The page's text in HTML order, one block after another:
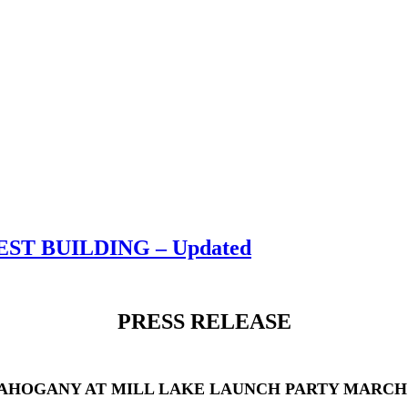
BUILDING – Updated
PRESS RELEASE
AT MILL LAKE LAUNCH PARTY MARCH